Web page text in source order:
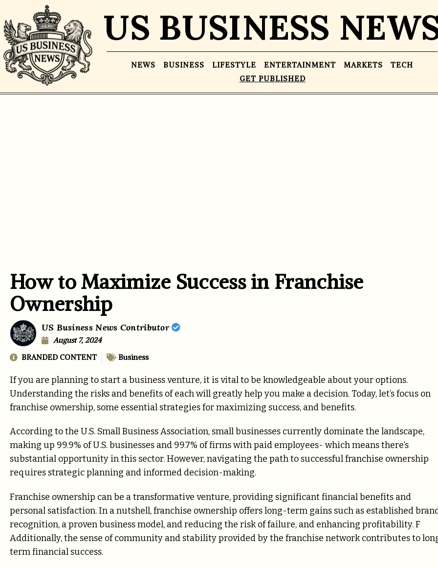
US BUSINESS
NEWS BUSINESS LIFESTYLE ENTERTAINMENT MARKETS
TECH
GET PUBLISHED
How to Maximize Success in Franchise
Ownership
US Business News Contributor
August 7, 2024
BRANDED CONTENT
Business
If you are planning to start a business venture, it is vital to be knowledgeable about your options.
Understanding the risks and benefits of each will greatly help you make a decision. Today, let’s focus on
franchise ownership, some essential strategies for maximizing success, and benefits.
According to the U.S. Small Business Association, small businesses currently dominate the landscape,
making up 99.9% of U.S. businesses and 99.7% of firms with paid employees- which means there’s
substantial opportunity in this sector. However, navigating the path to successful franchise ownership
requires strategic planning and informed decision-making.
Franchise ownership can be a transformative venture, providing significant financial benefits and
personal satisfaction. In a nutshell, franchise ownership offers long-term gains such as established
recognition, a proven business model, and reducing the risk of failure, and enhancing profitability. F
Additionally, the sense of community and stability provided by the franchise network contributes to
term financial success.